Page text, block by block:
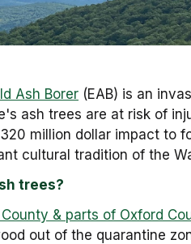
Ash Borer (EAB) is an
ash trees are at risk of
million dollar impact to
cultural tradition of the
trees?
& parts of Oxford
out of the quarantine